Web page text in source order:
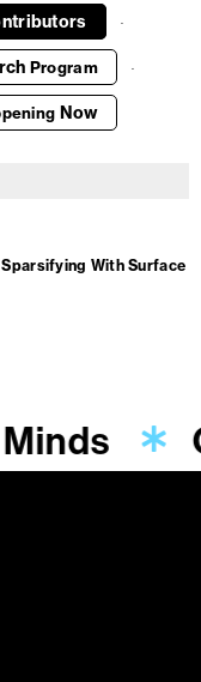
·
Program ·
Now
With Surface